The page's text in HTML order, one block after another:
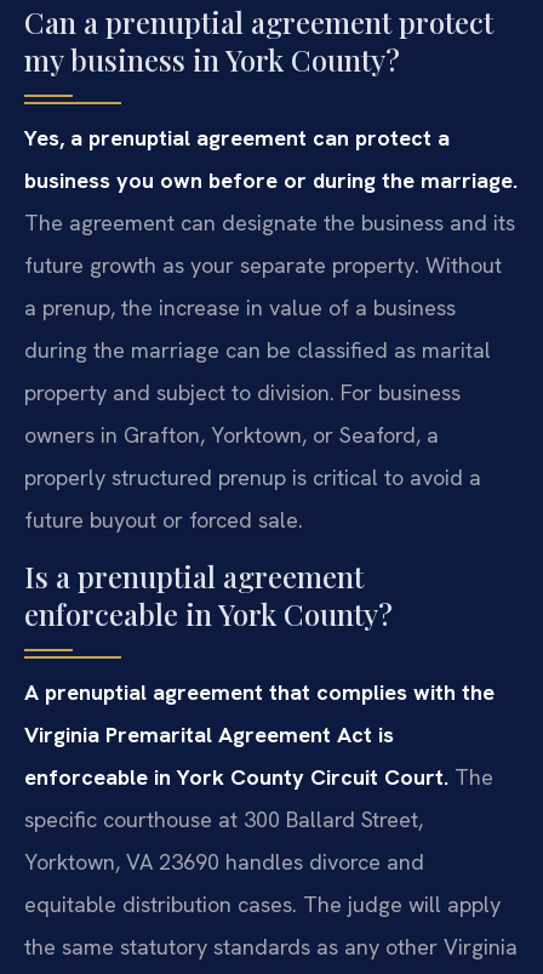
Can a prenuptial agreement protect
my business in York County?
Yes, a prenuptial agreement can protect a
business you own before or during the marriage.
The agreement can designate the business and its
future growth as your separate property. Without
a prenup, the increase in value of a business
during the marriage can be classified as marital
property and subject to division. For business
owners in Grafton, Yorktown, or Seaford, a
properly structured prenup is critical to avoid a
future buyout or forced sale.
Is a prenuptial agreement
enforceable in York County?
A prenuptial agreement that complies with the
Virginia Premarital Agreement Act is
enforceable in York County Circuit Court. The
specific courthouse at 300 Ballard Street,
Yorktown, VA 23690 handles divorce and
equitable distribution cases. The judge will apply
the same statutory standards as any other Virginia